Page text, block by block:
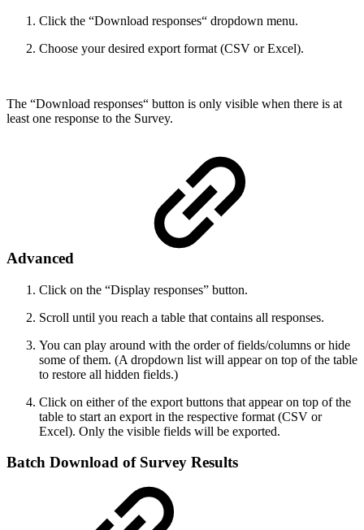
Click the “Download responses“ dropdown menu.
Choose your desired export format (CSV or Excel).
The “Download responses“ button is only visible when there is at
least one response to the Survey.
Advanced
Click on the “Display responses” button.
Scroll until you reach a table that contains all responses.
You can play around with the order of fields/columns or hide
some of them. (A dropdown list will appear on top of the table
to restore all hidden fields.)
Click on either of the export buttons that appear on top of the
table to start an export in the respective format (CSV or
Excel). Only the visible fields will be exported.
Batch Download of Survey Results